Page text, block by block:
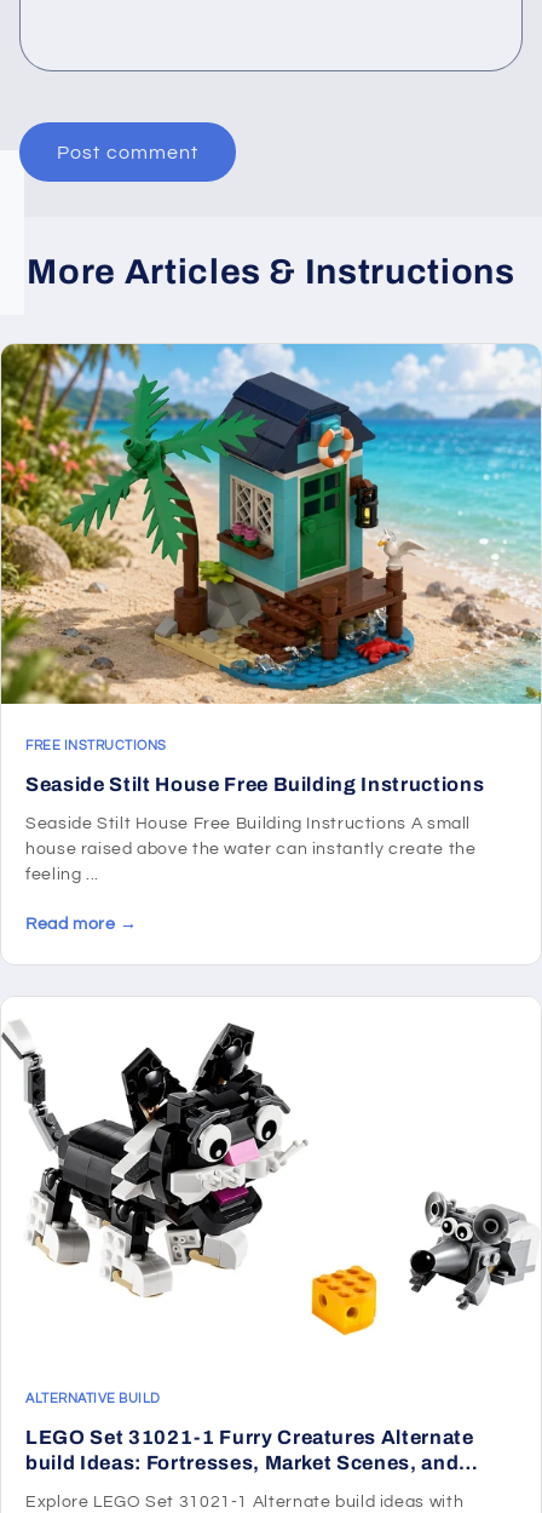
More Articles & Instructions
FREE INSTRUCTIONS
Seaside Stilt House Free Building Instructions
Seaside Stilt House Free Building Instructions A small
house raised above the water can instantly create the
feeling ...
Read more →
ALTERNATIVE BUILD
LEGO Set 31021-1 Furry Creatures Alternate
build Ideas: Fortresses, Market Scenes, and
Explore LEGO Set 31021-1 Alternate build ideas with